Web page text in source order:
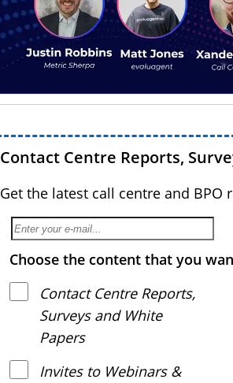
Contact Centre Reports,
Get the latest call centre and
Choose the content that you
Contact Centre Reports,
Surveys and White
Papers
Invites to Webinars &